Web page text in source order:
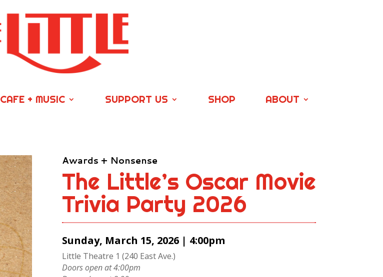
CAFE + MUSIC SUPPORT US SHOP ABOUT
Awards + Nonsense
The Little’s Oscar Movie
Trivia Party 2026
Sunday, March 15, 2026 | 4:00pm
Little Theatre 1 (240 East Ave.)
Doors open at 4:00pm